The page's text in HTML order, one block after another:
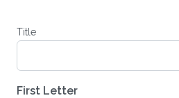
Title
First Letter